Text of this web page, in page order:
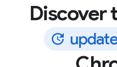
Discover
update